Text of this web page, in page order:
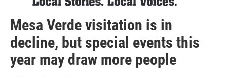
Mesa Verde visitation is in
decline, but special events this
year may draw more people